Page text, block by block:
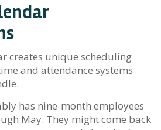
creates unique scheduling
and attendance systems
has nine-month employees
May. They might come back